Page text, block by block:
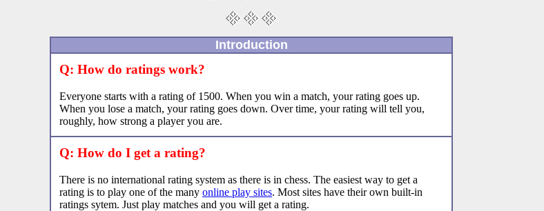
Introduction
Q: How do ratings work?
Everyone starts with a rating of 1500. When you win a match, your rating goes up.
When you lose a match, your rating goes down. Over time, your rating will tell you,
roughly, how strong a player you are.
Q: How do I get a rating?
There is no international rating system as there is in chess. The easiest way to get a
rating is to play one of the many online play sites. Most sites have their own built-in
ratings sytem. Just play matches and you will get a rating.